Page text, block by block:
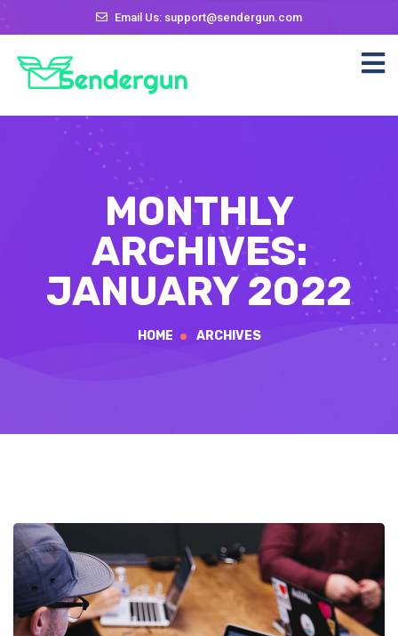
Email Us: support@sendergun.com
MONTHLY
ARCHIVES:
JANUARY 2022
HOME ARCHIVES